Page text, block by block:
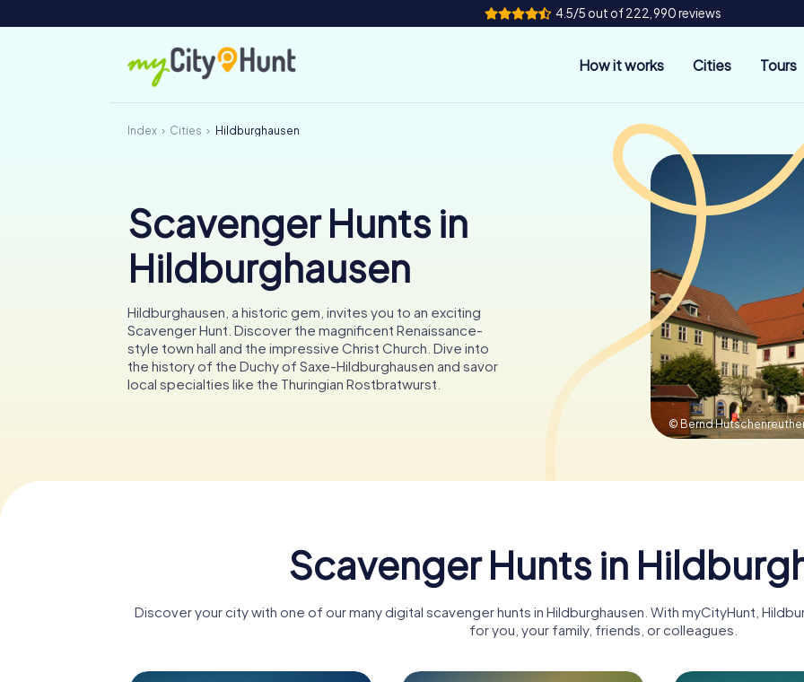
4.5/5 out of 222,990 reviews
How it works Cities Tours
Index Cities Hildburghausen
Scavenger Hunts in
Hildburghausen
Hildburghausen, a historic gem, invites you to an exciting
Scavenger Hunt. Discover the magnificent Renaissance-
style town hall and the impressive Christ Church. Dive into
the history of the Duchy of Saxe-Hildburghausen and savor
local specialties like the Thuringian Rostbratwurst.
© Bernd
Scavenger Hunts in
Discover your city with one of our many digital scavenger hunts in Hildburghausen. With myCityHunt,
for you, your family, friends, or colleagues.